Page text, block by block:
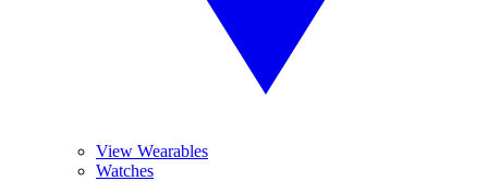
View Wearables
Watches